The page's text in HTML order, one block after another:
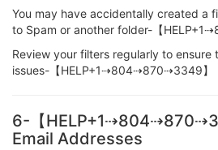
You may have accidentally created a
to Spam or another folder-【
Review your filters regularly to ensure
issues-【HELP+1⇢804⇢870⇢3349】
6-【
Email Addresses